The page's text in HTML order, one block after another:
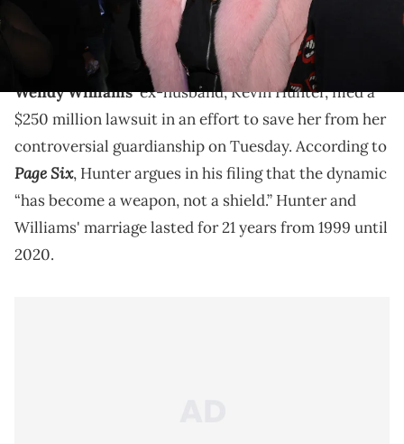
Wendy Williams has been battling with Graves
disease and frontal temporal dementia, as well as
progressive aphasia.
Wendy Williams' ex-husband, Kevin Hunter, filed a
$250 million lawsuit in an effort to save her from her
controversial guardianship on Tuesday. According to
Page Six, Hunter argues in his filing that the dynamic
“has become a weapon, not a shield.” Hunter and
Williams' marriage lasted for 21 years from 1999 until
2020.